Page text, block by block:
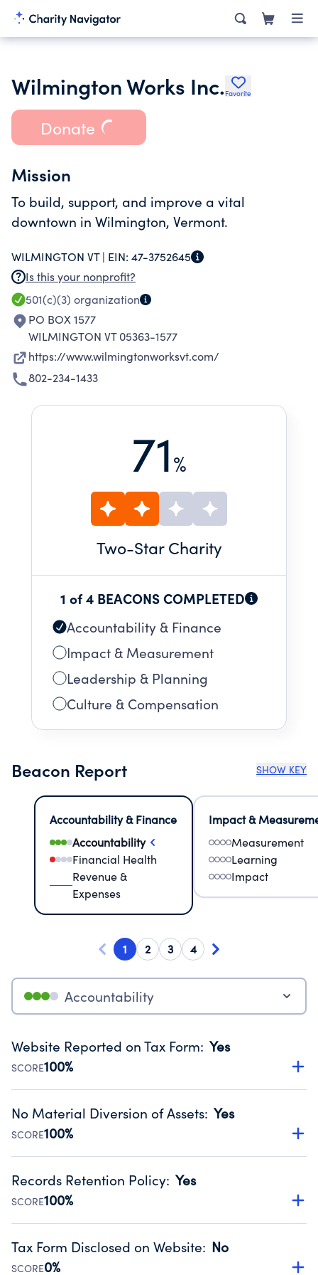
Wilmington Works Inc. Favorite
Donate
Mission
To build, support, and improve a vital
downtown in Wilmington, Vermont.
WILMINGTON VT | EIN: 47-3752645
Is this your nonprofit?
501(c)(3) organization
PO BOX 1577
WILMINGTON VT 05363-1577
https://www.wilmingtonworksvt.com/
802-234-1433
71%
Two-Star Charity
1 of 4 BEACONS COMPLETED
Accountability & Finance
Impact & Measurement
Leadership & Planning
Culture & Compensation
Beacon Report SHOW KEY
Accountability & Finance
Accountability
Financial Health
Revenue &
Expenses
Impact &
Measurement
Learning
Impact
1 2 3 4
Accountability
Website Reported on Tax Form: Yes
SCORE100%
Disclosing the charity’s website promotes transparency
Public data from IRS Form 990. Fiscal Year 2025.
No Material Diversion of Assets: Yes
SCORE100%
Organizations report 'Yes' to confirm that no material
occurred during their fiscal year.
Source:Public data from IRS Form 990. Fiscal Year 2025.
Records Retention Policy: Yes
SCORE100%
Has a policy establishing guidelines for the handling,
Public data from IRS Form 990. Fiscal Year 2025.
Tax Form Disclosed on Website: No
SCORE0%